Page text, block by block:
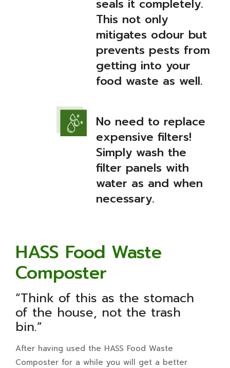
HASS Food Waste
Composter
“Think of this as the stomach
of the house, not the trash
bin.”
After having used the HASS Food Waste
Composter for a while you will get a better
seals it completely.
This not only
mitigates odour but
prevents pests from
getting into your
food waste as well.
No need to replace
expensive filters!
Simply wash the
filter panels with
water as and when
necessary.